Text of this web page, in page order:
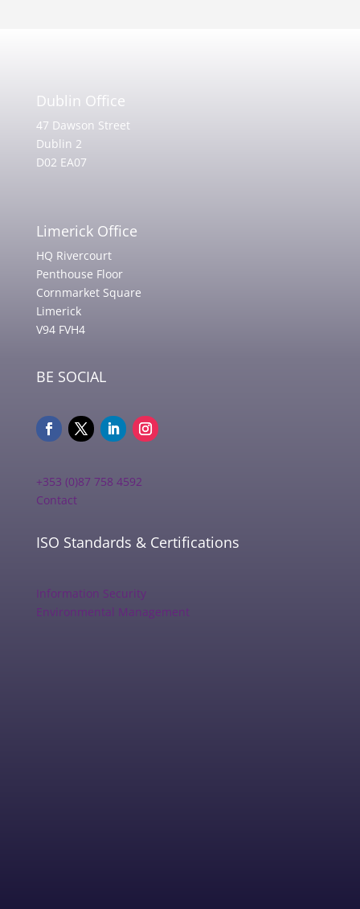
Dublin Office
47 Dawson Street
Dublin 2
D02 EA07
Limerick Office
HQ Rivercourt
Penthouse Floor
Cornmarket Square
Limerick
V94 FVH4
BE SOCIAL
+353 (0)87 758 4592
Contact
ISO Standards & Certifications
Information Security
Environmental Management